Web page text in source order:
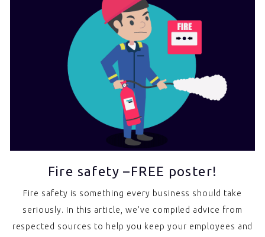
Fire safety –FREE poster!
Fire safety is something every business should take
seriously. In this article, we’ve compiled advice from
respected sources to help you keep your employees and